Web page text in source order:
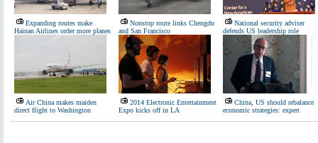
Expanding routes make
Hainan Airlines order more planes
Nonstop route links Chengdu
and San Francisco
National security adviser
defends US leadership role
Air China makes maiden
direct flight to Washington
2014 Electronic Entertainment
Expo kicks off in LA
China, US should rebalance
economic strategies: expert